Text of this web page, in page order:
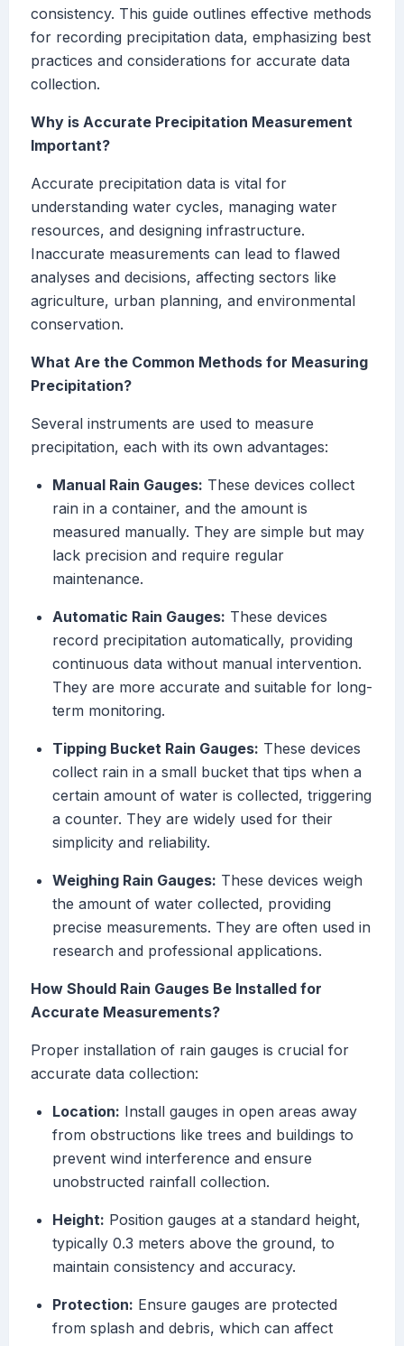
consistency. This guide outlines effective methods
for recording precipitation data, emphasizing best
practices and considerations for accurate data
collection.
Why is Accurate Precipitation Measurement
Important?
Accurate precipitation data is vital for
understanding water cycles, managing water
resources, and designing infrastructure.
Inaccurate measurements can lead to flawed
analyses and decisions, affecting sectors like
agriculture, urban planning, and environmental
conservation.
What Are the Common Methods for Measuring
Precipitation?
Several instruments are used to measure
precipitation, each with its own advantages:
Manual Rain Gauges: These devices collect
rain in a container, and the amount is
measured manually. They are simple but may
lack precision and require regular
maintenance.
Automatic Rain Gauges: These devices
record precipitation automatically, providing
continuous data without manual intervention.
They are more accurate and suitable for long-
term monitoring.
Tipping Bucket Rain Gauges: These devices
collect rain in a small bucket that tips when a
certain amount of water is collected, triggering
a counter. They are widely used for their
simplicity and reliability.
Weighing Rain Gauges: These devices weigh
the amount of water collected, providing
precise measurements. They are often used in
research and professional applications.
How Should Rain Gauges Be Installed for
Accurate Measurements?
Proper installation of rain gauges is crucial for
accurate data collection:
Location: Install gauges in open areas away
from obstructions like trees and buildings to
prevent wind interference and ensure
unobstructed rainfall collection.
Height: Position gauges at a standard height,
typically 0.3 meters above the ground, to
maintain consistency and accuracy.
Protection: Ensure gauges are protected
from splash and debris, which can affect